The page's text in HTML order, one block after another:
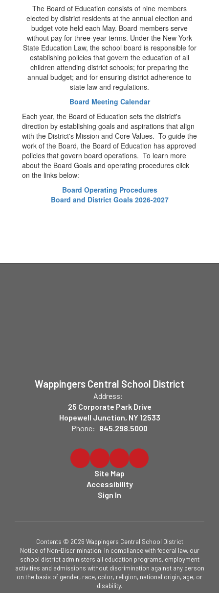
The Board of Education consists of nine members
elected by district residents at the annual election and
budget vote held each May. Board members serve
without pay for three-year terms. Under the New York
State Education Law, the school board is responsible for
establishing policies that govern the education of all
children attending district schools; for preparing the
annual budget; and for ensuring district adherence to
state law and regulations.
Board Meeting Calendar
Each year, the Board of Education sets the district's
direction by establishing goals and aspirations that align
with the District's Mission and Core Values. To guide the
work of the Board, the Board of Education has approved
policies that govern board operations. To learn more
about the Board Goals and operating procedures click
on the links below:
Board Operating Procedures
Board and District Goals 2026-2027
Wappingers Central School District
Address:
25 Corporate Park Drive
Hopewell Junction, NY 12533
Phone: 845.298.5000
Site Map
Accessibility
Sign In
Contents © 2026 Wappingers Central School District
Notice of Non-Discrimination: In compliance with federal law, our
school district administers all education programs, employment
activities and admissions without discrimination against any person
on the basis of gender, race, color, religion, national origin, age, or
disability.